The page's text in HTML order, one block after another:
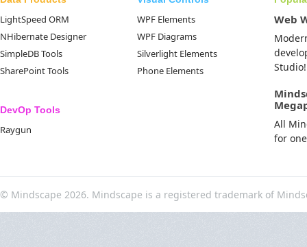
LightSpeed ORM
NHibernate Designer
SimpleDB Tools
SharePoint Tools
DevOp Tools
Raygun
WPF Elements
WPF Diagrams
Silverlight Elements
Phone Elements
Web
Studio!
All
for
© Mindscape 2026. Mindscape is a registered trademark of